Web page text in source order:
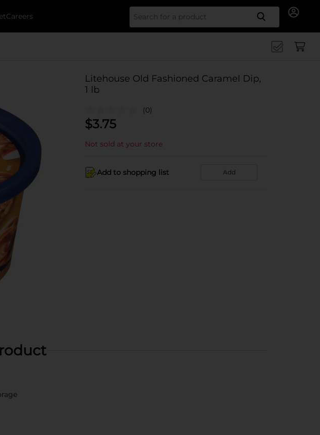
Careers Search
Litehouse Old Fashioned Caramel Dip,
1 lb
(0)
$3.75
Not sold at your store
Add to shopping list Add